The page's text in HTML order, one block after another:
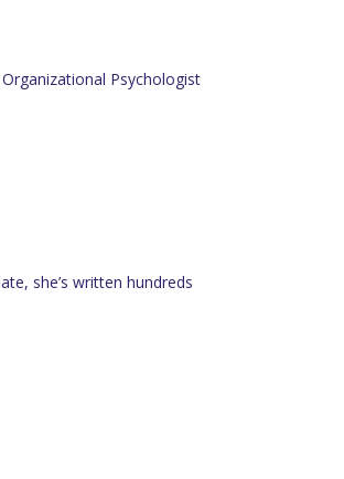
Psychologist
she’s written hundreds